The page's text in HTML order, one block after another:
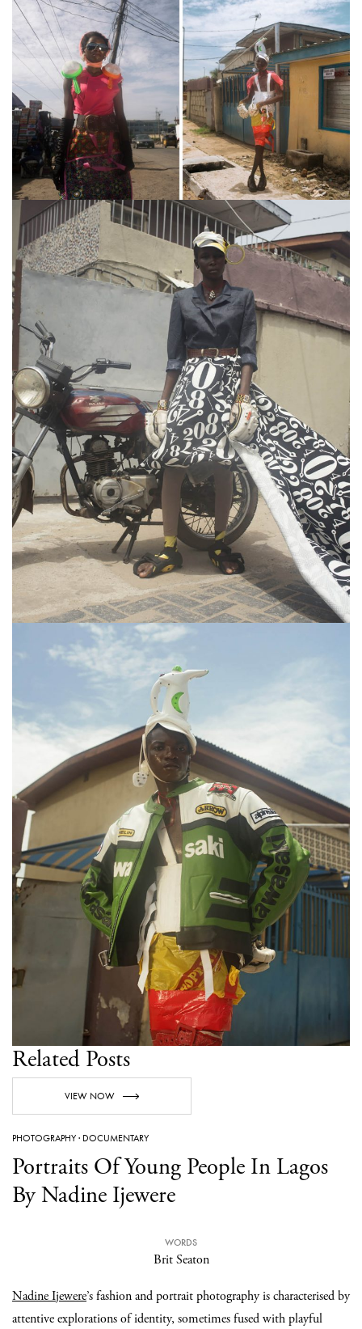
PHOTOGRAPHY· DOCUMENTARY
Portraits Of Young People In Lagos
By Nadine Ijewere
WORDS
Brit Seaton
Nadine Ijewere’s fashion and portrait photography is characterised by
attentive explorations of identity, sometimes fused with playful
Related Posts
VIEW NOW